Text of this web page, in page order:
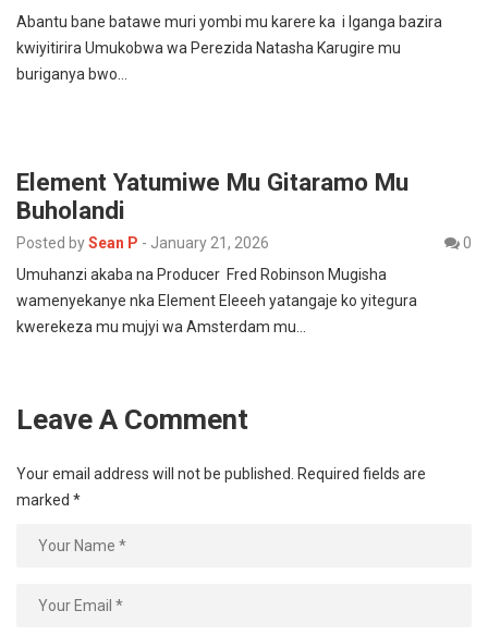
Abantu bane batawe muri yombi mu karere ka i Iganga bazira
kwiyitirira Umukobwa wa Perezida Natasha Karugire mu
buriganya bwo…
Element Yatumiwe Mu Gitaramo Mu
Buholandi
Posted bySean P - January 21, 2026
0
Umuhanzi akaba na Producer Fred Robinson Mugisha
wamenyekanye nka Element Eleeeh yatangaje ko yitegura
kwerekeza mu mujyi wa Amsterdam mu…
Leave A Comment
Your email address will not be published.
Required fields are
marked *